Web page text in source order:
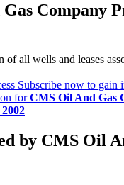
Company
of all wells and leases
Subscribe now to gain
forCMS Oil And Gas
by CMS Oil